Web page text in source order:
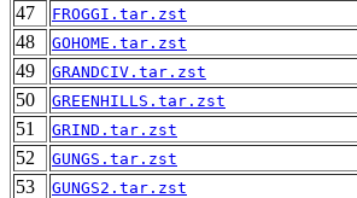
47 FROGGI.tar.zst
48 GOHOME.tar.zst
49 GRANDCIV.tar.zst
50 GREENHILLS.tar.zst
51 GRIND.tar.zst
52 GUNGS.tar.zst
53 GUNGS2.tar.zst